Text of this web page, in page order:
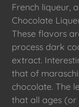
French liqueur,
Chocolate
These flavors
process dark
extract.
that of
chocolate. The
that all ages